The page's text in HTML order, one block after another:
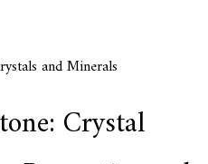
and Minerals
Crystal